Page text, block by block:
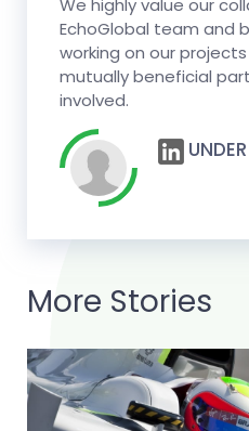
We highly value our
EchoGlobal team and
working on our
mutually beneficial
involved.
More Stories